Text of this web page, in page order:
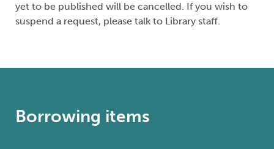
yet to be published will be cancelled. If you wish to
suspend a request, please talk to Library staff.
Borrowing items